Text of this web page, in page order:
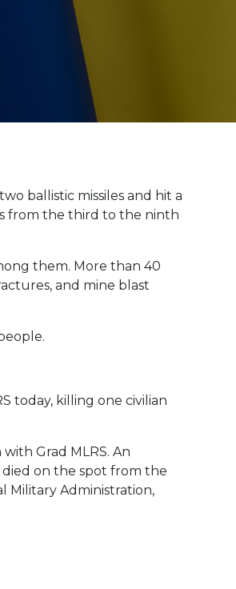
ballistic missiles and hit a
from the third to the ninth
them. More than 40
and mine blast
today, killing one civilian
Grad MLRS. An
on the spot from the
Military Administration,